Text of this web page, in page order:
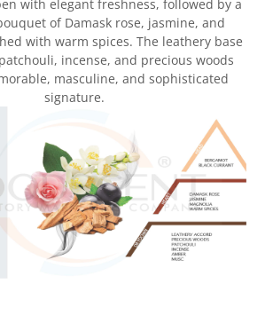
with elegant freshness, followed by a
of Damask rose, jasmine, and
with warm spices. The leathery base
incense, and precious woods
masculine, and sophisticated
signature.